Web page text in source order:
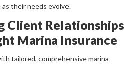
their needs evolve.
Client Relationships
Marina Insurance
tailored, comprehensive marina